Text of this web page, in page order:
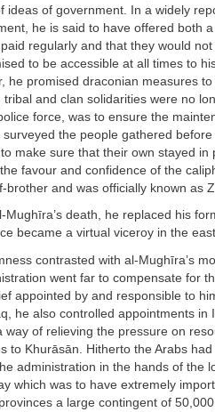
ideas of government. In a widely
he is said to have offered both
paid regularly and that they would
to be accessible at all times to
he promised draconian measures
tribal and clan solidarities were no
police force, was to ensure the
the people gathered
make sure that their own stayed
favour and confidence of the
brother and was officially known as
Mughīra’s death, he replaced his
became a virtual viceroy in the
contrasted with al-Mughīra’s
went far to compensate for
appointed by and responsible to
he also controlled appointments
way of relieving the pressure on
to Khurāsān. Hitherto the Arabs
administration in the hands of the
which was to have extremely
a large contingent of